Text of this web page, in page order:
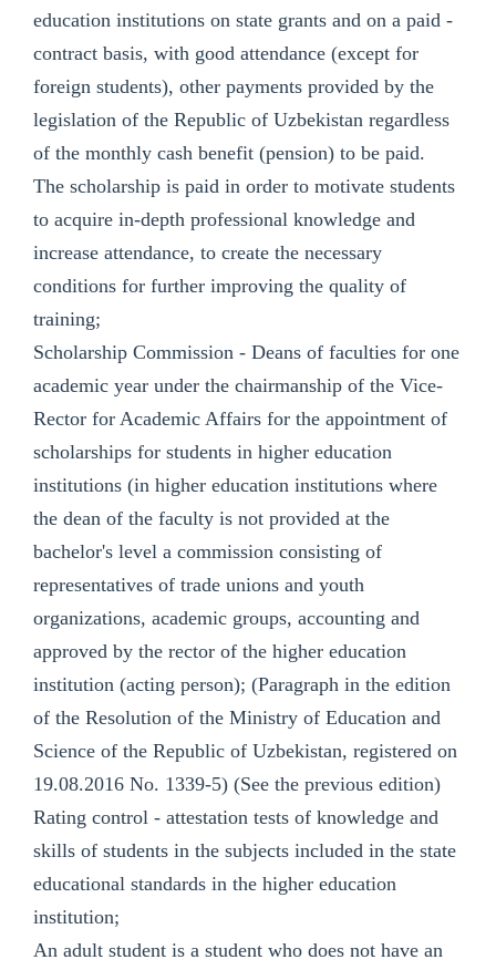
education institutions on state grants and on a paid -
contract basis, with good attendance (except for
foreign students), other payments provided by the
legislation of the Republic of Uzbekistan regardless
of the monthly cash benefit (pension) to be paid.
The scholarship is paid in order to motivate students
to acquire in-depth professional knowledge and
increase attendance, to create the necessary
conditions for further improving the quality of
training;
Scholarship Commission - Deans of faculties for one
academic year under the chairmanship of the Vice-
Rector for Academic Affairs for the appointment of
scholarships for students in higher education
institutions (in higher education institutions where
the dean of the faculty is not provided at the
bachelor's level a commission consisting of
representatives of trade unions and youth
organizations, academic groups, accounting and
approved by the rector of the higher education
institution (acting person); (Paragraph in the edition
of the Resolution of the Ministry of Education and
Science of the Republic of Uzbekistan, registered on
19.08.2016 No. 1339-5) (See the previous edition)
Rating control - attestation tests of knowledge and
skills of students in the subjects included in the state
educational standards in the higher education
institution;
An adult student is a student who does not have an